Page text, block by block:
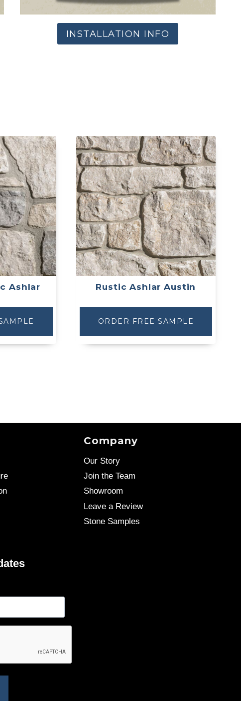
INSTALLATION INFO
Ashlar Rustic Ashlar Austin
ORDER FREE SAMPLE
Company
Our Story
Join the Team
Showroom
Leave a Review
Stone Samples